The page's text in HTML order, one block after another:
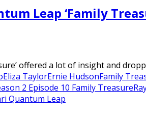
Leap ‘Family
offered a lot of insight and
Eliza TaylorErnie HudsonFamily
2 Episode 10 Family Treasure
Quantum Leap